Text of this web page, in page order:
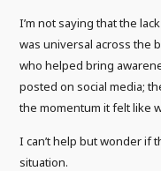
I’m not saying that the
was universal across the
who helped bring
posted on social media;
the momentum it felt like
I can’t help but wonder if
situation.